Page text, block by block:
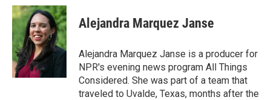
c
e
b
o
o
k
n
k
e
d
I
n
a
i
l
Alejandra Marquez Janse
Alejandra Marquez Janse is a producer for
NPR's evening news program All Things
Considered. She was part of a team that
traveled to Uvalde, Texas, months after the